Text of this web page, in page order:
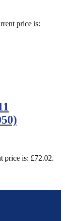
price is:
price is: £72.02.